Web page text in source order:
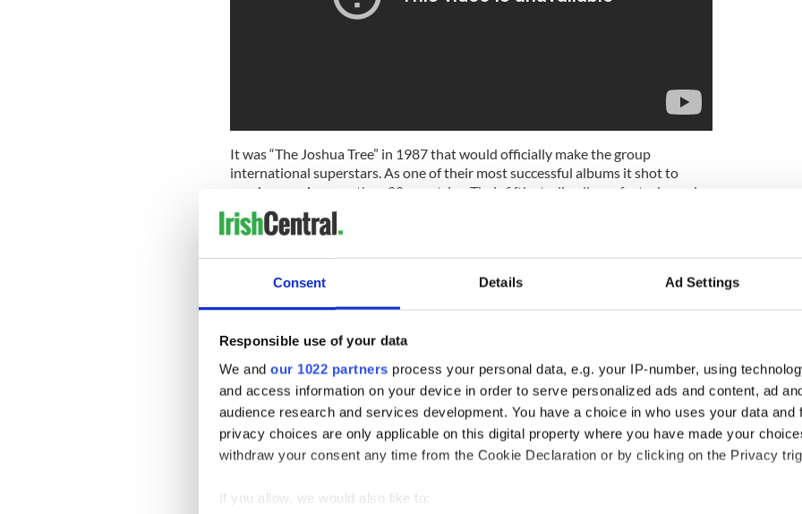
Consent Details Ad Settings
Responsible use of your data
We and our 1022 partners process your personal data, e.g. your IP-number, using
and access information on your device in order to serve personalized ads and content, ad
audience research and services development. You have a choice in who uses your data and
privacy choices are only applicable on this digital property where you have made your
withdraw your consent any time from the Cookie Declaration or by clicking on the Privacy
If you allow, we would also like to:
It was “The Joshua Tree” in 1987 that would officially make the group
international superstars. As one of their most successful albums it shot to
number one in more than 20 countries. Their fifth studio album, featuring epic
hit singles such as "With or Without You", "I Still Haven't Found What I'm
Looking For", and "Where the Streets Have No Name" (the first two of which
lists as one of the greatest ever records.